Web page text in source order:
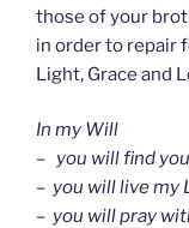
those of your
in order to repair
Light, Grace and
In my Will
– you will find
– you will live my
– you will pray